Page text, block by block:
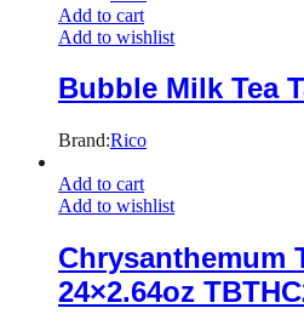
Add to cart
Add to wishlist
Bubble Milk Tea
Brand:Rico
Add to cart
Add to wishlist
Chrysanthemum
24×2.64oz